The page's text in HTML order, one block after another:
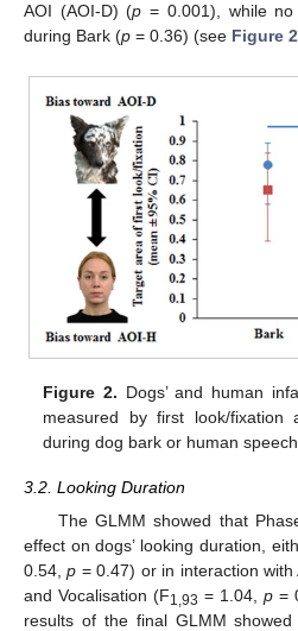
AOI (AOI-D) (p = 0.001), while
during Bark (p = 0.36) (see Figure 2
Figure 2. Dogs’ and human
measured by first look/
during dog bark or human
3.2. Looking Duration
The GLMM showed that
effect on dogs’ looking duration,
0.54,p = 0.47) or in interaction with
and Vocalisation (F1,93 = 1.04, p =
results of the final GLMM